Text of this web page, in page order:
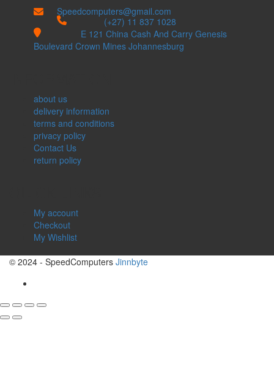
 Speedcomputers@gmail.com
 (+27) 11 837 1028

E 121 China Cash And Carry Genesis
Boulevard Crown Mines Johannesburg
about us
delivery information
terms and conditions
privacy policy
Contact Us
return policy
My account
Checkout
My Wishlist
© 2024 - SpeedComputers Jinnbyte